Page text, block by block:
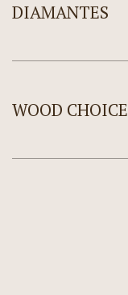
DIAMANTES
WOOD CHOICE